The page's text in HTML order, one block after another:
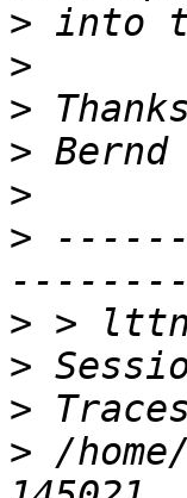
>
>
>
>
>
>
>
>
>
> /